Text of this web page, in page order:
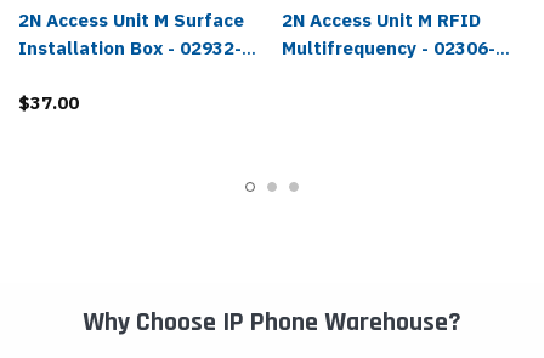
2N Access Unit M Surface
Installation Box - 02932-
$37.00
2N Access Unit M RFID
Multifrequency - 02306-
Why Choose IP Phone Warehouse?